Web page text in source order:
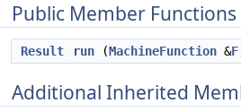
Public Member Functions
Result run (MachineFunction &F
Additional Inherited